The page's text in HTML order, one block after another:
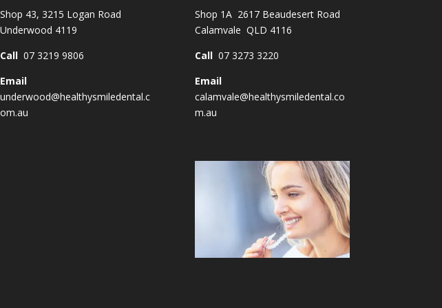
Shop 43, 3215 Logan Road
Underwood 4119
Call07 3219 9806
Email
underwood@healthysmiledental.c
om.au
Shop 1A 2617 Beaudesert Road
Calamvale QLD 4116
Call 07 3273 3220
Email
calamvale@healthysmiledental.co
m.au